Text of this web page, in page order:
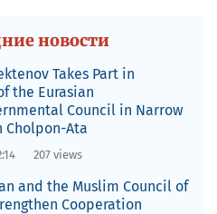
новости
Takes Part in
the Eurasian
Council in Narrow
Cholpon-Ata
207 views
and the Muslim Council of
Cooperation